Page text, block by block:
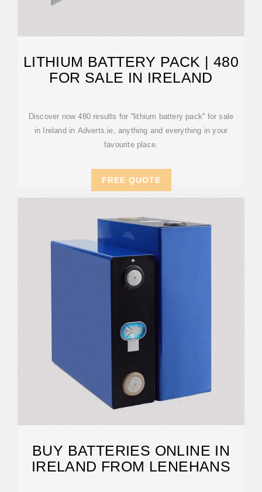
LITHIUM BATTERY PACK | 480
FOR SALE IN IRELAND
Discover now 480 results for ''lithium battery pack'' for sale
in Ireland in Adverts.ie, anything and everything in your
favourite place.
FREE QUOTE
BUY BATTERIES ONLINE IN
IRELAND FROM LENEHANS